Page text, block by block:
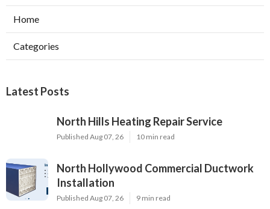
Home
Categories
Latest Posts
North Hills Heating Repair Service
Published Aug 07, 26 10 min read
North Hollywood Commercial Ductwork
Installation
Published Aug 07, 26 9 min read